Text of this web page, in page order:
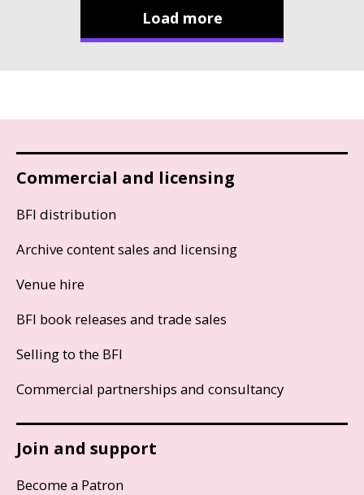
Load more
Commercial and licensing
BFI distribution
Archive content sales and licensing
Venue hire
BFI book releases and trade sales
Selling to the BFI
Commercial partnerships and consultancy
Join and support
Become a Patron